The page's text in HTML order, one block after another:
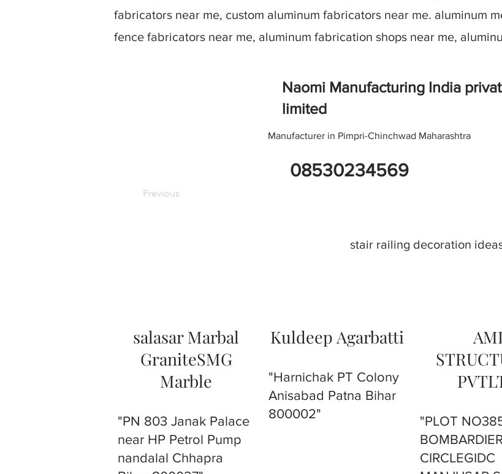
fabricators near me, custom aluminum fabricators near me. aluminum
fence fabricators near me, aluminum fabrication shops near me,
Naomi Manufacturing India
limited
Manufacturer in Pimpri-Chinchwad Maharashtra
08530234569
Previous
stair railing decoration
salasar Marbal
GraniteSMG
Marble
"PN 803 Janak Palace
near HP Petrol Pump
nandalal Chhapra
Kuldeep Agarbatti
"Harnichak PT Colony
Anisabad Patna Bihar
800002"
AMI
"PLOT
CIRCLEGIDC